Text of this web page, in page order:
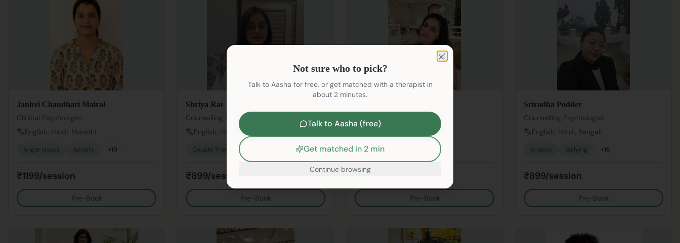
Janhvi Chaudhari Mairal
Clinical Psychologist
English, Hindi, Marathi
Anger Issues Anxiety +19
₹1199/session
Pre-Book
Shriya Rai
Counselling Psychologist
English, Hindi
Couple Therapy +16
₹899/session
Pre-Book
Counselling Psychologist
Anxiety 14
₹899/session
Pre-Book
Sriradha Podder
Counselling Psychologist
English, Hindi, Bengali
Anxiety Bullying +16
₹899/session
Pre-Book
Not sure who to pick?
Not sure who to pick?
Talk to Aasha for free, or get matched with a therapist in
about 2 minutes.
Talk to Aasha (free)
Get matched in 2 min
Continue browsing